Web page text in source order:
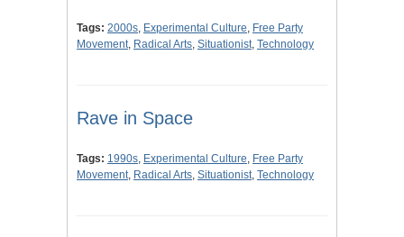
Tags: 2000s, Experimental Culture, Free Party
Movement, Radical Arts, Situationist, Technology
Rave in Space
Tags: 1990s, Experimental Culture, Free Party
Movement, Radical Arts, Situationist, Technology